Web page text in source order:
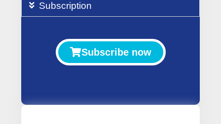
Subscription
Subscribe now